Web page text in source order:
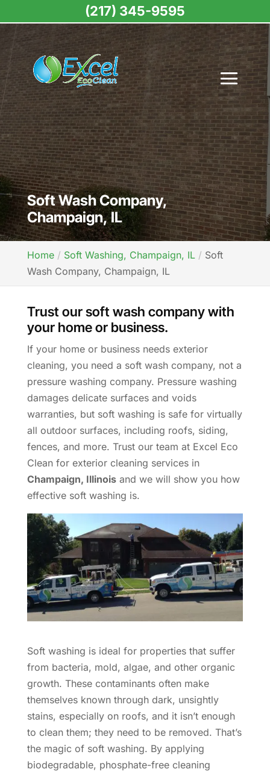
Soft Wash Company,
Champaign, IL
Home Soft Washing, Champaign, IL
Soft
Wash Company, Champaign, IL
Trust our soft wash company with
your home or business.
If your home or business needs exterior
cleaning, you need a soft wash company, not a
pressure washing company. Pressure washing
damages delicate surfaces and voids
warranties, but soft washing is safe for virtually
all outdoor surfaces, including roofs, siding,
fences, and more. Trust our team at Excel Eco
Clean for exterior cleaning services in
Champaign, Illinoisand we will show you how
effective soft washing is.
Soft washing is ideal for properties that suffer
from bacteria, mold, algae, and other organic
growth. These contaminants often make
themselves known through dark, unsightly
stains, especially on roofs, and it isn’t enough
to clean them; they need to be removed. That’s
the magic of soft washing. By applying
biodegradable, phosphate-free cleaning
(217) 345-9595